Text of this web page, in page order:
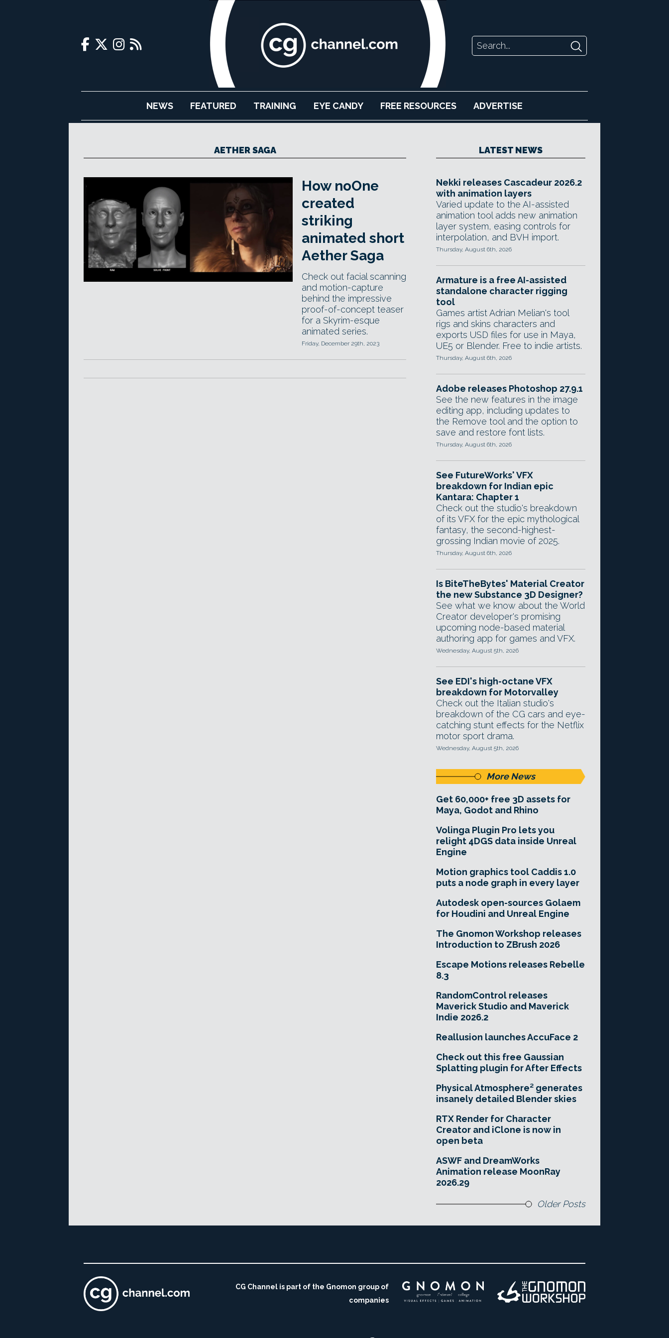
NEWS FEATURED TRAINING EYE CANDY FREE RESOURCES ADVERTISE
AETHER SAGA
How noOne
created
striking
animated short
Aether Saga
Check out facial scanning
and motion-capture
behind the impressive
proof-of-concept teaser
for a Skyrim-esque
animated series.
Friday, December 29th, 2023
LATEST NEWS
Nekki releases Cascadeur 2026.2
with animation layers
Varied update to the AI-assisted
animation tool adds new animation
layer system, easing controls for
interpolation, and BVH import.
Thursday, August 6th, 2026
Armature is a free AI-assisted
standalone character rigging
tool
Games artist Adrian Melian's tool
rigs and skins characters and
exports USD files for use in Maya,
UE5 or Blender. Free to indie artists.
Thursday, August 6th, 2026
Adobe releases Photoshop 27.9.1
See the new features in the image
editing app, including updates to
the Remove tool and the option to
save and restore font lists.
Thursday, August 6th, 2026
See FutureWorks' VFX
breakdown for Indian epic
Kantara: Chapter 1
Check out the studio's breakdown
of its VFX for the epic mythological
fantasy, the second-highest-
grossing Indian movie of 2025.
Thursday, August 6th, 2026
Is BiteTheBytes' Material Creator
the new Substance 3D Designer?
See what we know about the World
Creator developer's promising
upcoming node-based material
authoring app for games and VFX.
Wednesday, August 5th, 2026
See EDI's high-octane VFX
breakdown for Motorvalley
Check out the Italian studio's
breakdown of the CG cars and eye-
catching stunt effects for the Netflix
motor sport drama.
Wednesday, August 5th, 2026
More News
Get 60,000+ free 3D assets for
Maya, Godot and Rhino
Volinga Plugin Pro lets you
relight 4DGS data inside Unreal
Engine
Motion graphics tool Caddis 1.0
puts a node graph in every layer
Autodesk open-sources Golaem
for Houdini and Unreal Engine
The Gnomon Workshop releases
Introduction to ZBrush 2026
Escape Motions releases Rebelle
8.3
RandomControl releases
Maverick Studio and Maverick
Indie 2026.2
Reallusion launches AccuFace 2
Check out this free Gaussian
Splatting plugin for After Effects
Physical Atmosphere² generates
insanely detailed Blender skies
RTX Render for Character
Creator and iClone is now in
open beta
ASWF and DreamWorks
Animation release MoonRay
2026.29
Older Posts
CG Channel is part of the Gnomon group of
companies